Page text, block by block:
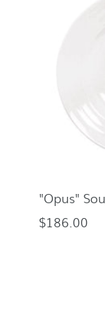
"Opus"
Regular
$186.00